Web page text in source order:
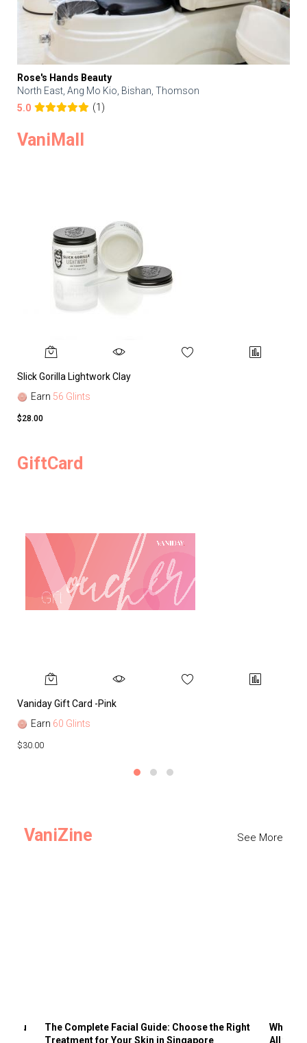
Rose's Hands Beauty
North East, Ang Mo Kio, Bishan, Thomson
5.0
(1)
VaniMall
Slick Gorilla Lightwork Clay
Earn 56 Glints
$28.00
GiftCard
Vaniday Gift Card -Pink
Earn 60 Glints
$30.00
VaniZine See More
You
The Complete Facial Guide: Choose the Right
Treatment for Your Skin in Singapore
Why
All the